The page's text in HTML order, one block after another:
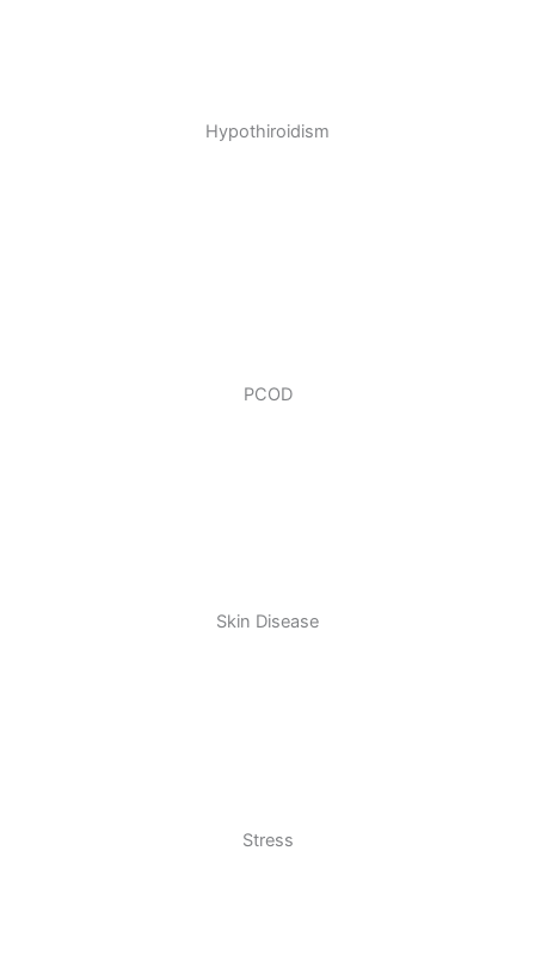
Hypothiroidism
PCOD
Skin Disease
Stress